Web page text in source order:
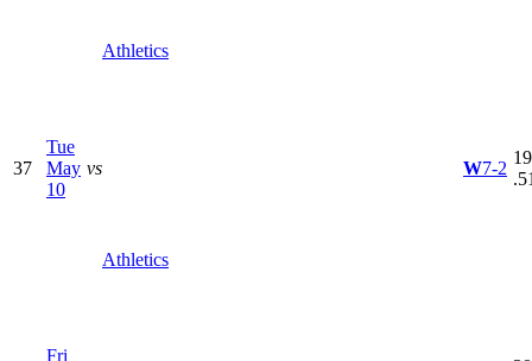
Athletics
37
Tue
May
10
vs
Athletics
W7-2
Fri